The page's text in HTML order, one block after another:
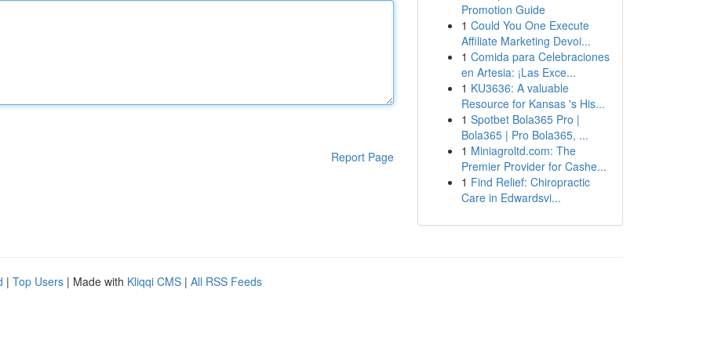
Report Page
Promotion Guide
1 Could You One Execute
Affiliate Marketing Devoi...
1 Comida para Celebraciones
en Artesia: ¡Las Exce...
1 KU3636: A valuable
Resource for Kansas 's His...
1 Spotbet Bola365 Pro |
Bola365 | Pro Bola365, ...
1 Miniagroltd.com: The
Premier Provider for Cashe...
1 Find Relief: Chiropractic
Care in Edwardsvi...
| Top Users | Made with Kliqqi CMS | All RSS Feeds